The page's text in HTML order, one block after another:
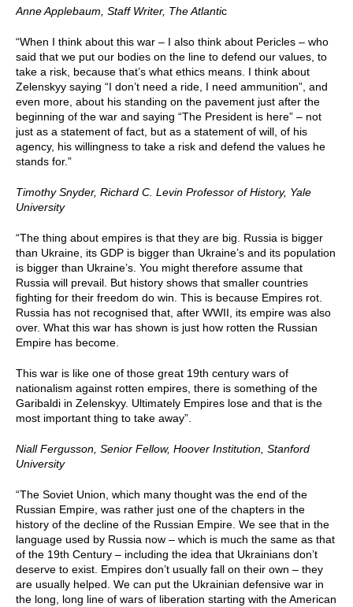
Anne Applebaum, Staff Writer, The Atlantic
“When I think about this war – I also think about Pericles – who
said that we put our bodies on the line to defend our values, to
take a risk, because that’s what ethics means. I think about
Zelenskyy saying “I don’t need a ride, I need ammunition”, and
even more, about his standing on the pavement just after the
beginning of the war and saying “The President is here” – not
just as a statement of fact, but as a statement of will, of his
agency, his willingness to take a risk and defend the values he
stands for.”
Timothy Snyder, Richard C. Levin Professor of History, Yale
University
“The thing about empires is that they are big. Russia is bigger
than Ukraine, its GDP is bigger than Ukraine’s and its population
is bigger than Ukraine’s. You might therefore assume that
Russia will prevail. But history shows that smaller countries
fighting for their freedom do win. This is because Empires rot.
Russia has not recognised that, after WWII, its empire was also
over. What this war has shown is just how rotten the Russian
Empire has become.
This war is like one of those great 19th century wars of
nationalism against rotten empires, there is something of the
Garibaldi in Zelenskyy. Ultimately Empires lose and that is the
most important thing to take away”.
Niall Fergusson, Senior Fellow, Hoover Institution, Stanford
University
“The Soviet Union, which many thought was the end of the
Russian Empire, was rather just one of the chapters in the
history of the decline of the Russian Empire. We see that in the
language used by Russia now – which is much the same as that
of the 19th Century – including the idea that Ukrainians don’t
deserve to exist. Empires don’t usually fall on their own – they
are usually helped. We can put the Ukrainian defensive war in
the long, long line of wars of liberation starting with the American